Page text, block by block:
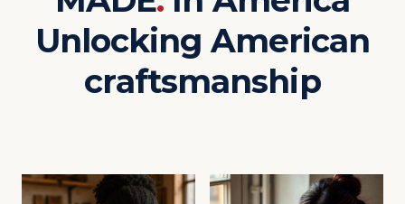
Unlocking American
craftsmanship